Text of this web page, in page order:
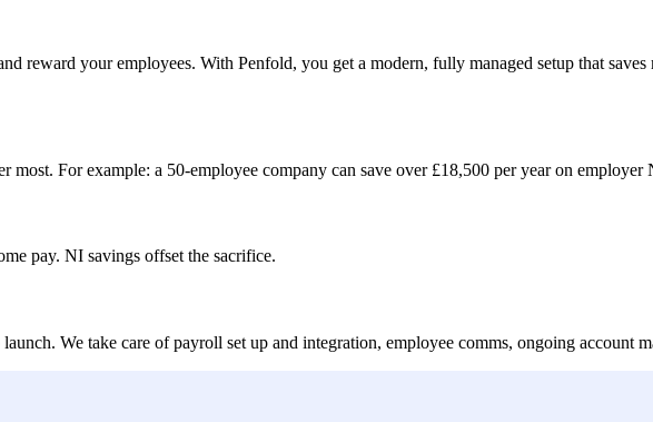
reward your employees. With Penfold, you get a modern, fully managed setup that
most. For example: a 50-employee company can save over £18,500 per year on employer
pay. NI savings offset the sacrifice.
We take care of payroll set up and integration, employee comms, ongoing account